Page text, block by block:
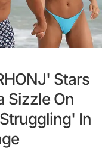
Stars
Sizzle On
In